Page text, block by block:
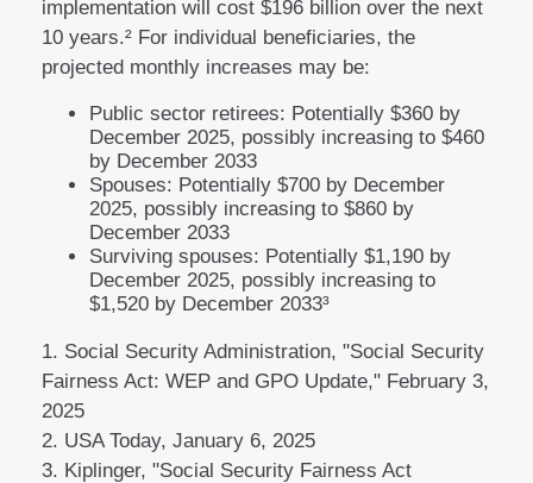
implementation will cost $196 billion over the next
10 years.² For individual beneficiaries, the
projected monthly increases may be:
Public sector retirees: Potentially $360 by
December 2025, possibly increasing to $460
by December 2033
Spouses: Potentially $700 by December
2025, possibly increasing to $860 by
December 2033
Surviving spouses: Potentially $1,190 by
December 2025, possibly increasing to
$1,520 by December 2033³
1. Social Security Administration, "Social Security
Fairness Act: WEP and GPO Update," February 3,
2025
2. USA Today, January 6, 2025
3. Kiplinger, "Social Security Fairness Act